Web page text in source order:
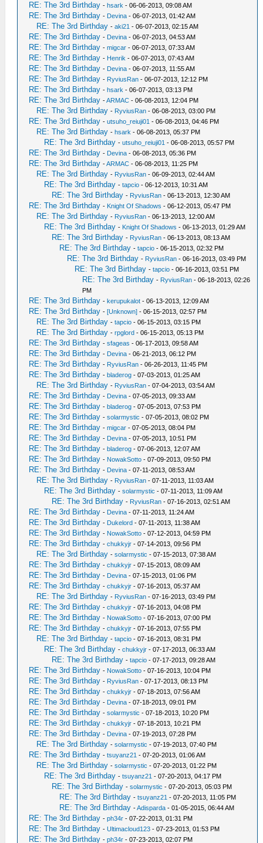
RE: The 3rd Birthday -hsark - 06-06-2013, 09:08 AM
RE: The 3rd Birthday - Devina - 06-07-2013, 01:42 AM
RE: The 3rd Birthday -aki21 - 06-07-2013, 02:15 AM
RE: The 3rd Birthday - Devina - 06-07-2013, 04:53 AM
RE: The 3rd Birthday -migcar - 06-07-2013, 07:33 AM
RE: The 3rd Birthday - Henrik - 06-07-2013, 07:43 AM
RE: The 3rd Birthday - Devina - 06-07-2013, 11:55 AM
RE: The 3rd Birthday - RyviusRan - 06-07-2013, 12:12 PM
RE: The 3rd Birthday -hsark - 06-07-2013, 03:13 PM
RE: The 3rd Birthday -ARMAC - 06-08-2013, 12:04 PM
RE: The 3rd Birthday - RyviusRan - 06-08-2013, 03:00 PM
RE: The 3rd Birthday -utsuho_reiuji01 - 06-08-2013, 04:46 PM
RE: The 3rd Birthday -hsark - 06-08-2013, 05:37 PM
RE: The 3rd Birthday -utsuho_reiuji01 - 06-08-2013, 05:57 PM
RE: The 3rd Birthday - Devina - 06-08-2013, 05:36 PM
RE: The 3rd Birthday -ARMAC - 06-08-2013, 11:25 PM
RE: The 3rd Birthday - RyviusRan - 06-09-2013, 02:44 AM
RE: The 3rd Birthday -tapcio - 06-12-2013, 10:31 AM
RE: The 3rd Birthday - RyviusRan - 06-13-2013, 12:30 AM
RE: The 3rd Birthday - Knight Of Shadows - 06-12-2013, 05:47 PM
RE: The 3rd Birthday - RyviusRan - 06-13-2013, 12:00 AM
RE: The 3rd Birthday - Knight Of Shadows - 06-13-2013, 01:29 AM
RE: The 3rd Birthday - RyviusRan - 06-13-2013, 08:13 AM
RE: The 3rd Birthday -tapcio - 06-15-2013, 02:32 PM
RE: The 3rd Birthday - RyviusRan - 06-16-2013, 03:49 PM
RE: The 3rd Birthday -tapcio - 06-16-2013, 03:51 PM
RE: The 3rd Birthday - RyviusRan - 06-18-2013, 02:26
PM
RE: The 3rd Birthday -kerupukalot - 06-13-2013, 12:09 AM
RE: The 3rd Birthday -[Unknown] - 06-15-2013, 02:57 PM
RE: The 3rd Birthday -tapcio - 06-15-2013, 03:15 PM
RE: The 3rd Birthday -rpglord - 06-15-2013, 05:13 PM
RE: The 3rd Birthday -sfageas - 06-17-2013, 09:58 AM
RE: The 3rd Birthday - Devina - 06-21-2013, 06:12 PM
RE: The 3rd Birthday - RyviusRan - 06-26-2013, 11:45 PM
RE: The 3rd Birthday -bladerog - 07-03-2013, 01:25 AM
RE: The 3rd Birthday - RyviusRan - 07-04-2013, 03:54 AM
RE: The 3rd Birthday - Devina - 07-05-2013, 09:33 AM
RE: The 3rd Birthday -bladerog - 07-05-2013, 07:53 PM
RE: The 3rd Birthday -solarmystic - 07-05-2013, 08:02 PM
RE: The 3rd Birthday -migcar - 07-05-2013, 08:04 PM
RE: The 3rd Birthday - Devina - 07-05-2013, 10:51 PM
RE: The 3rd Birthday -bladerog - 07-06-2013, 12:07 AM
RE: The 3rd Birthday - NowakSotto - 07-09-2013, 09:50 PM
RE: The 3rd Birthday - Devina - 07-11-2013, 08:53 AM
RE: The 3rd Birthday - RyviusRan - 07-11-2013, 11:03 AM
RE: The 3rd Birthday -solarmystic - 07-11-2013, 11:09 AM
RE: The 3rd Birthday - RyviusRan - 07-16-2013, 02:51 AM
RE: The 3rd Birthday - Devina - 07-11-2013, 11:24 AM
RE: The 3rd Birthday - Dukelord - 07-11-2013, 11:38 AM
RE: The 3rd Birthday - NowakSotto - 07-12-2013, 04:59 PM
RE: The 3rd Birthday -chukkyjr - 07-14-2013, 09:56 PM
RE: The 3rd Birthday -solarmystic - 07-15-2013, 07:38 AM
RE: The 3rd Birthday -chukkyjr - 07-15-2013, 08:09 AM
RE: The 3rd Birthday - Devina - 07-15-2013, 01:06 PM
RE: The 3rd Birthday -chukkyjr - 07-16-2013, 05:37 AM
RE: The 3rd Birthday - RyviusRan - 07-16-2013, 03:49 PM
RE: The 3rd Birthday -chukkyjr - 07-16-2013, 04:08 PM
RE: The 3rd Birthday - NowakSotto - 07-16-2013, 07:00 PM
RE: The 3rd Birthday -chukkyjr - 07-16-2013, 07:55 PM
RE: The 3rd Birthday -tapcio - 07-16-2013, 08:31 PM
RE: The 3rd Birthday -chukkyjr - 07-17-2013, 06:33 AM
RE: The 3rd Birthday -tapcio - 07-17-2013, 09:28 AM
RE: The 3rd Birthday - NowakSotto - 07-16-2013, 10:04 PM
RE: The 3rd Birthday - RyviusRan - 07-17-2013, 08:13 PM
RE: The 3rd Birthday -chukkyjr - 07-18-2013, 07:56 AM
RE: The 3rd Birthday - Devina - 07-18-2013, 09:01 PM
RE: The 3rd Birthday -solarmystic - 07-18-2013, 10:20 PM
RE: The 3rd Birthday -chukkyjr - 07-18-2013, 10:21 PM
RE: The 3rd Birthday - Devina - 07-19-2013, 07:28 PM
RE: The 3rd Birthday -solarmystic - 07-19-2013, 07:40 PM
RE: The 3rd Birthday -tsuyanz21 - 07-20-2013, 01:06 AM
RE: The 3rd Birthday -solarmystic - 07-20-2013, 01:22 PM
RE: The 3rd Birthday -tsuyanz21 - 07-20-2013, 04:17 PM
RE: The 3rd Birthday -solarmystic - 07-20-2013, 05:03 PM
RE: The 3rd Birthday -tsuyanz21 - 07-20-2013, 11:05 PM
RE: The 3rd Birthday -Adisparda - 01-05-2015, 06:44 AM
RE: The 3rd Birthday -ph34r - 07-22-2013, 01:31 PM
RE: The 3rd Birthday -Ultimacloud123 - 07-23-2013, 01:53 PM
RE: The 3rd Birthday -ph34r - 07-23-2013, 02:07 PM